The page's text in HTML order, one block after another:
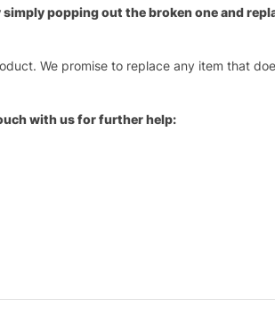
popping out the broken one and
We promise to replace any item that
with us for further help: